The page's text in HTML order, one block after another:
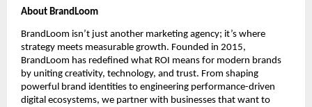
About BrandLoom
BrandLoom isn’t just another marketing agency; it’s where
strategy meets measurable growth. Founded in 2015,
BrandLoom has redefined what ROI means for modern brands
by uniting creativity, technology, and trust. From shaping
powerful brand identities to engineering performance-driven
digital ecosystems, we partner with businesses that want to